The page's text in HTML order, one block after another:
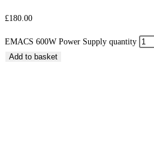
£180.00
EMACS 600W Power Supply quantity
Add to basket